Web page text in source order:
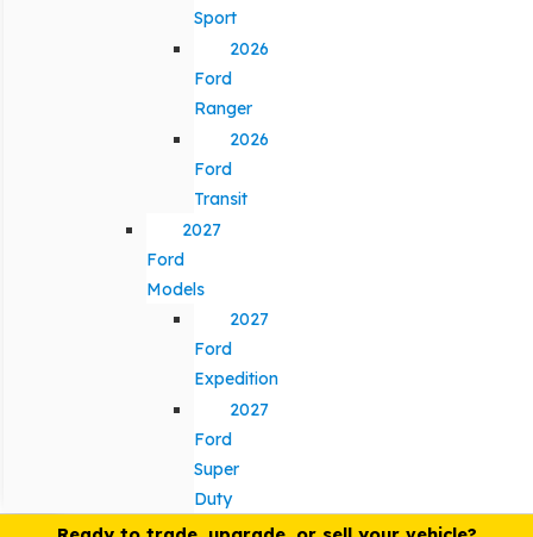
Sport
2026
Ford
Ranger
2026
Ford
Transit
2027
Ford
Models
2027
Ford
Expedition
2027
Ford
Super
Duty